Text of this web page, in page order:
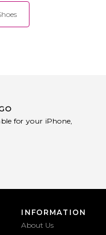
for your iPhone,
INFORMATION
About Us